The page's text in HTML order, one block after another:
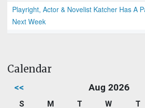
Playright, Actor & Novelist Katcher Has A
Next Week
Calendar
<< Aug 2026
S M T W T